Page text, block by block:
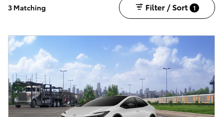
3 Matching Filter / Sort 1